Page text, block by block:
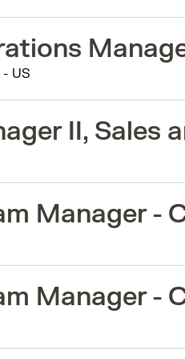
US
II, Sales
Manager -
Manager -